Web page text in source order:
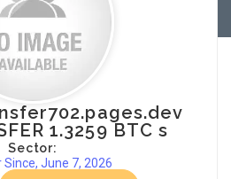
1.3259 BTC s
Sector:
Since, June 7, 2026